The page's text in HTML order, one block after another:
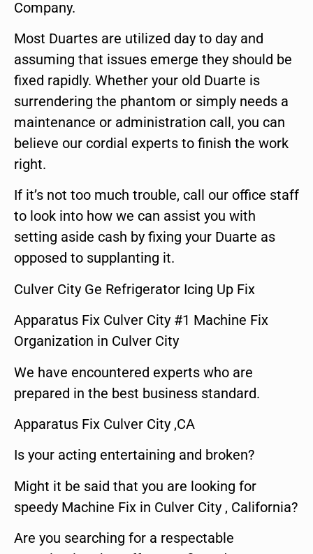
Company.
Most Duartes are utilized day to day and
assuming that issues emerge they should be
fixed rapidly. Whether your old Duarte is
surrendering the phantom or simply needs a
maintenance or administration call, you can
believe our cordial experts to finish the work
right.
If it’s not too much trouble, call our office staff
to look into how we can assist you with
setting aside cash by fixing your Duarte as
opposed to supplanting it.
Culver City Ge Refrigerator Icing Up Fix
Apparatus Fix Culver City #1 Machine Fix
Organization in Culver City
We have encountered experts who are
prepared in the best business standard.
Apparatus Fix Culver City ,CA
Is your acting entertaining and broken?
Might it be said that you are looking for
speedy Machine Fix in Culver City , California?
Are you searching for a respectable